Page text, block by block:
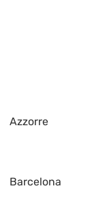
Azzorre
Barcelona